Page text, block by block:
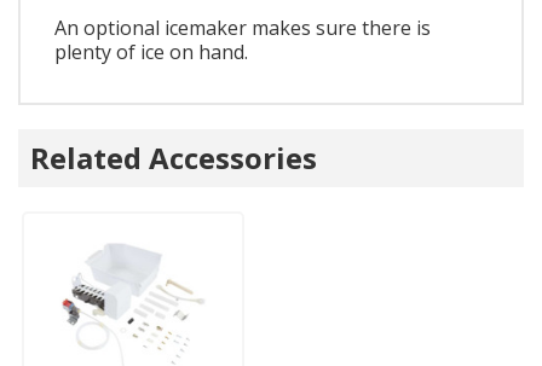
An optional icemaker makes sure there is
plenty of ice on hand.
Related Accessories